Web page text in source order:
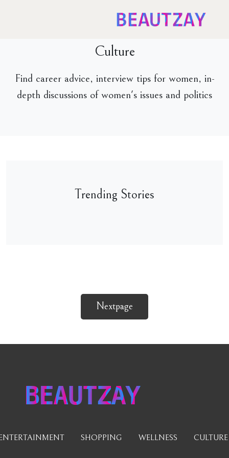
Culture
Find career advice, interview tips for women, in-
depth discussions of women's issues and politics
Trending Stories
Nextpage
BEAUTZAY
SHOPPING WELLNESS CULTURE